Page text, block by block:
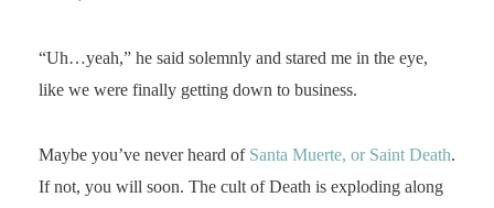
“Uh…yeah,” he said solemnly and stared me in the eye,
like we were finally getting down to business.
Maybe you’ve never heard of Santa Muerte, or Saint Death.
If not, you will soon. The cult of Death is exploding along